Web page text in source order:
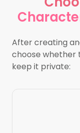
After creating
choose whether
keep it private: